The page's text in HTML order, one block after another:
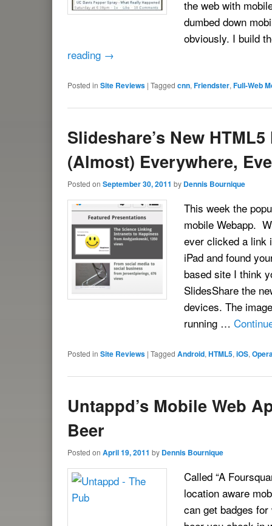
the web with
dumbed down
obviously. I build
reading →
Posted in Site Reviews | Tagged cnn, Friendster, Full-Web
Slideshare’s New
(Almost) Everywhere,
Posted on September 30, 2011 by Dennis Bournique
This week the
mobile Webapp.
ever clicked a link
iPad and found
based site I think
SlidesShare the
devices. The
running …
Posted in Site Reviews | Tagged Android, HTML5, iOS,
Untappd’s Mobile Web
Beer
Posted on April 19, 2011 by Dennis Bournique
Called “A
location aware
can get badges